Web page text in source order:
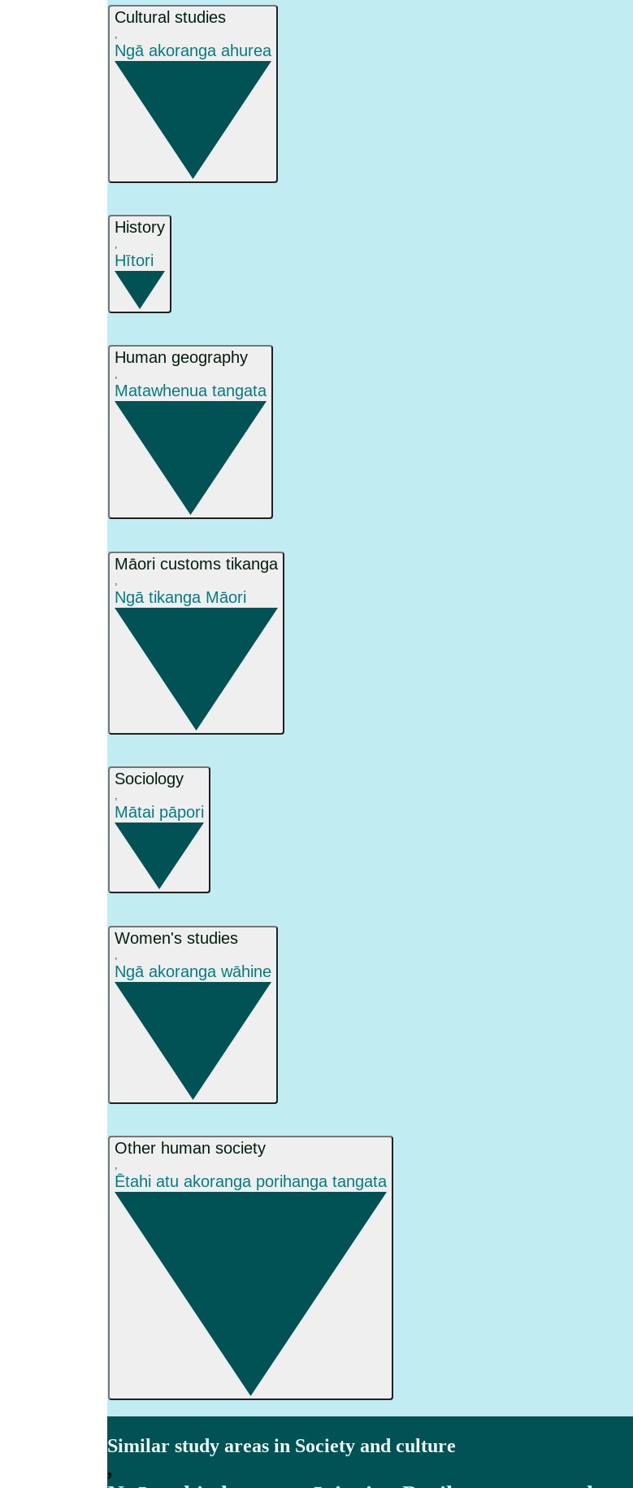
Cultural studies
Ngā akoranga ahurea
History
,
Hītori
Human geography
,
Matawhenua tangata
Māori customs tikanga
Ngā tikanga Māori
Sociology
Mātai pāpori
Women's studies
Ngā akoranga wāhine
Other human society
,
Ētahi atu akoranga porihanga tangata
Similar study areas in Society and culture
,